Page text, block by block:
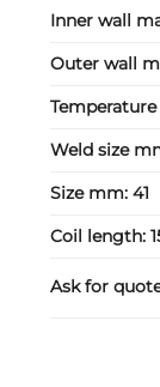
Inner wall
Outer wall
Weld size
Size mm:41
Coil length:
Ask for